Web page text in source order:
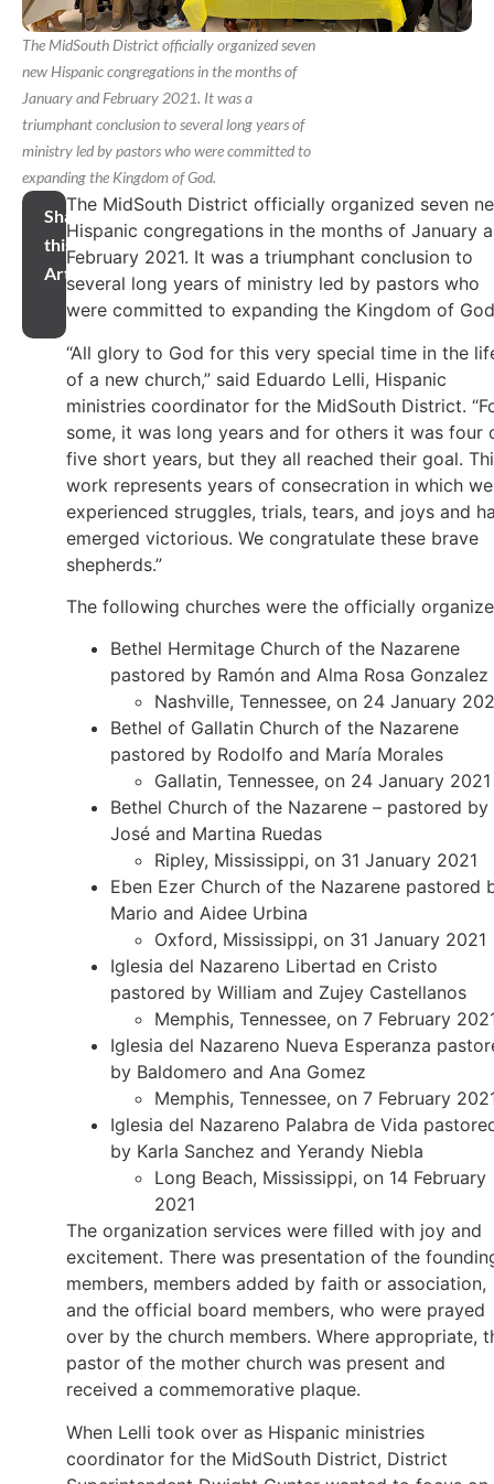
The MidSouth District officially organized seven
new Hispanic congregations in the months of
January and February 2021. It was a
triumphant conclusion to several long years of
ministry led by pastors who were committed to
expanding the Kingdom of God.
Share
this
Article
The MidSouth District officially organized seven
Hispanic congregations in the months of January
February 2021. It was a triumphant conclusion to
several long years of ministry led by pastors who
were committed to expanding the Kingdom of
“All glory to God for this very special time in the
of a new church,” said Eduardo Lelli, Hispanic
ministries coordinator for the MidSouth District.
some, it was long years and for others it was four
five short years, but they all reached their goal.
work represents years of consecration in which we
experienced struggles, trials, tears, and joys and
emerged victorious. We congratulate these brave
shepherds.”
The following churches were the officially
Bethel Hermitage Church of the Nazarene
pastored by Ramón and Alma Rosa Gonzalez
Nashville, Tennessee, on 24 January
Bethel of Gallatin Church of the Nazarene
pastored by Rodolfo and María Morales
Gallatin, Tennessee, on 24 January 2021
Bethel Church of the Nazarene – pastored by
José and Martina Ruedas
Ripley, Mississippi, on 31 January 2021
Eben Ezer Church of the Nazarene pastored
Mario and Aidee Urbina
Oxford, Mississippi, on 31 January 2021
Iglesia del Nazareno Libertad en Cristo
pastored by William and Zujey Castellanos
Memphis, Tennessee, on 7 February
Iglesia del Nazareno Nueva Esperanza
by Baldomero and Ana Gomez
Memphis, Tennessee, on 7 February
Iglesia del Nazareno Palabra de Vida
by Karla Sanchez and Yerandy Niebla
Long Beach, Mississippi, on 14 February
2021
The organization services were filled with joy and
excitement. There was presentation of the
members, members added by faith or association,
and the official board members, who were prayed
over by the church members. Where appropriate,
pastor of the mother church was present and
received a commemorative plaque.
When Lelli took over as Hispanic ministries
coordinator for the MidSouth District, District